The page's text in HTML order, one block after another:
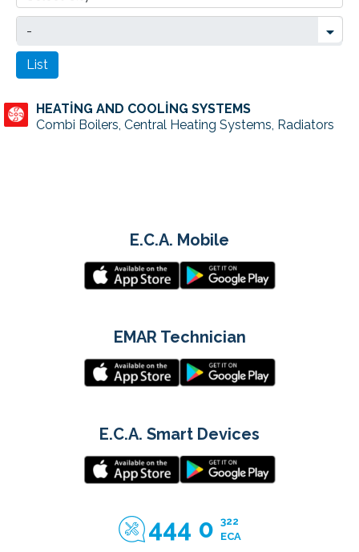
HEATİNG AND COOLİNG SYSTEMS
Combi Boilers, Central Heating Systems, Radiators
E.C.A. Mobile
EMAR Technician
E.C.A. Smart Devices
444 0 322
ECA